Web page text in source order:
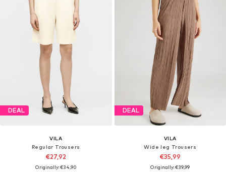
DEAL
VILA
Regular Trousers
€27,92
Originally: €34,90
DEAL
VILA
Wide leg Trousers
€35,99
Originally: €39,99